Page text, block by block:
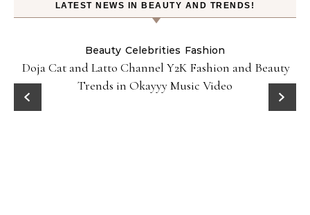
LATEST NEWS IN BEAUTY AND TRENDS!
Beauty Celebrities Fashion
Doja Cat and Latto Channel Y2K Fashion and Beauty
Trends in Okayyy Music Video